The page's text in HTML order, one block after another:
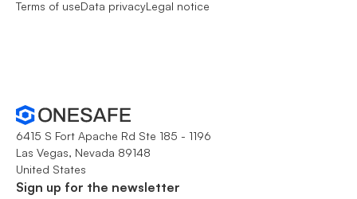
Terms of useData privacyLegal notice
6415 S Fort Apache Rd Ste 185 - 1196
Las Vegas, Nevada 89148
United States
Sign up for the newsletter